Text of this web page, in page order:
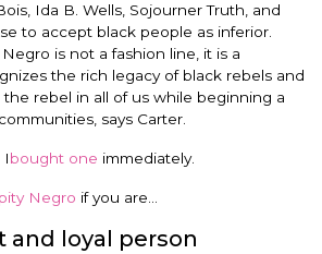
Ida B. Wells, Sojourner Truth, and
to accept black people as inferior.
is not a fashion line, it is a
the rich legacy of black rebels and
rebel in all of us while beginning a
says Carter.
Ibought one immediately.
Negro if you are…
and loyal person